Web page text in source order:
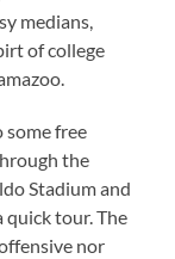
medians,
of college
free
the
Stadium and
quick tour. The
nor